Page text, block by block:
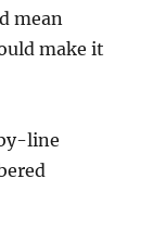
mean
make it
line